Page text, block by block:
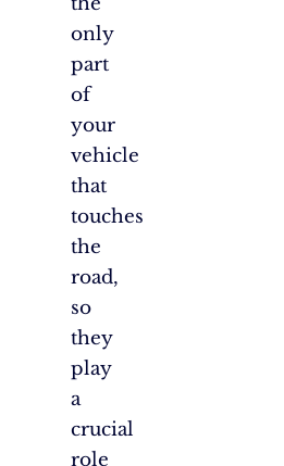
only
part
of
your
vehicle
that
touches
the
road,
so
they
play
a
crucial
role